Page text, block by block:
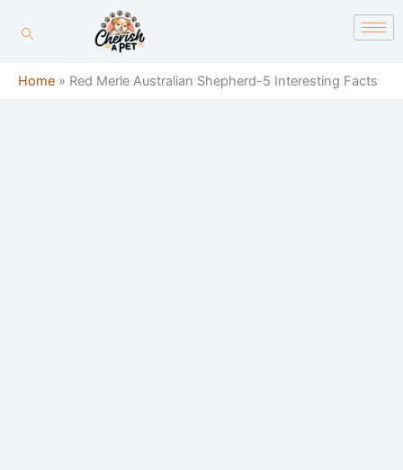
Home » Red Merle Australian Shepherd-5 Interesting Facts